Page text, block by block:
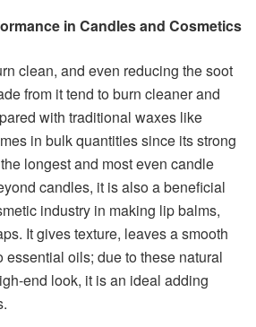
in Candles and Cosmetics
clean, and even reducing the soot
from it tend to burn cleaner and
with traditional waxes like
in bulk quantities since its strong
longest and most even candle
candles, it is also a beneficial
industry in making lip balms,
It gives texture, leaves a smooth
essential oils; due to these natural
end look, it is an ideal adding